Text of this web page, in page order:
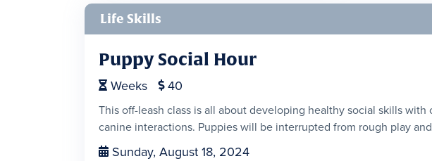
Life Skills
Puppy Social Hour
 Weeks  40
This off-leash class is all about developing healthy social skills
canine interactions. Puppies will be interrupted from rough play
 Sunday, August 18, 2024